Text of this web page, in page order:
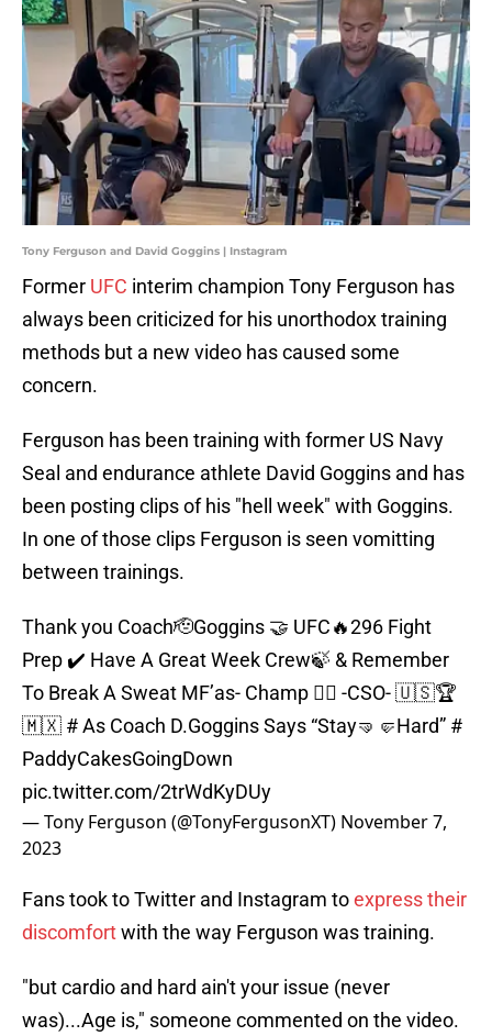
Tony Ferguson and David Goggins | Instagram
Former UFC interim champion Tony Ferguson has
always been criticized for his unorthodox training
methods but a new video has caused some
concern.
Ferguson has been training with former US Navy
Seal and endurance athlete David Goggins and has
been posting clips of his "hell week" with Goggins.
In one of those clips Ferguson is seen vomitting
between trainings.
Thank you Coach🫡Goggins 🤝 UFC🔥296 Fight
Prep ✔️ Have A Great Week Crew🍃 & Remember
To Break A Sweat MF’as- Champ 🦹‍♂️ -CSO- 🇺🇸🏆
🇲🇽 # As Coach D.Goggins Says “Stay🤜🤛Hard” #
PaddyCakesGoingDown
pic.twitter.com/2trWdKyDUy
— Tony Ferguson (@TonyFergusonXT) November 7,
2023
Fans took to Twitter and Instagram toexpress their
discomfortwith the way Ferguson was training.
"but cardio and hard ain't your issue (never
was)...Age is," someone commented on the video.